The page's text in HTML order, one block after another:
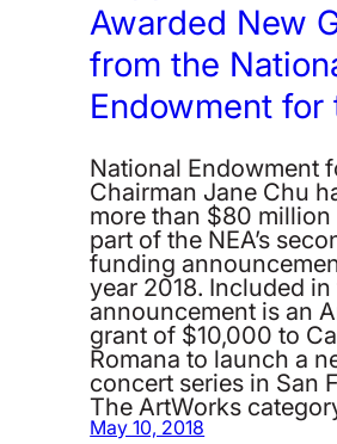
Awarded New
from the
Endowment for
National Endowment
Chairman Jane Chu
more than $80
part of the NEA’s
funding
year 2018. Included
announcement is an
grant of $10,000 to
Romana to launch a
concert series in San
The ArtWorks
May 10, 2018